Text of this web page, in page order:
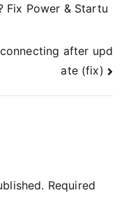
Fix Power & Startu
after upd
ate (fix)
Required